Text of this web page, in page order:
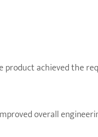
achieved the
overall